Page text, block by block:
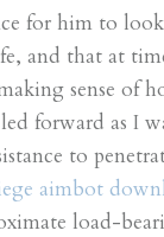
for him to
and that at
sense of
forward as I
to
aimbot
load-